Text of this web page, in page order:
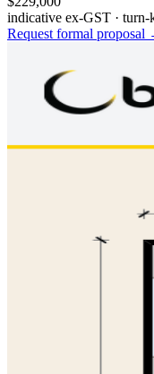
indicative ex-GST · turn-
Request formal proposal